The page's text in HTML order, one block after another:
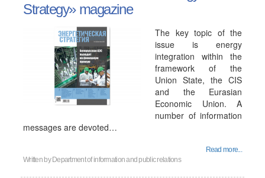
Strategy» magazine
The key topic of the
issue is energy
integration within the
framework of the
Union State, the CIS
and the Eurasian
Economic Union. A
number of information
messages are devoted…
Read more...
Written by Department of information and public relations